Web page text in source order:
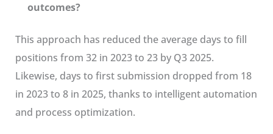
outcomes?
This approach has reduced the average days to fill
positions from 32 in 2023 to 23 by Q3 2025.
Likewise, days to first submission dropped from 18
in 2023 to 8 in 2025, thanks to intelligent automation
and process optimization.